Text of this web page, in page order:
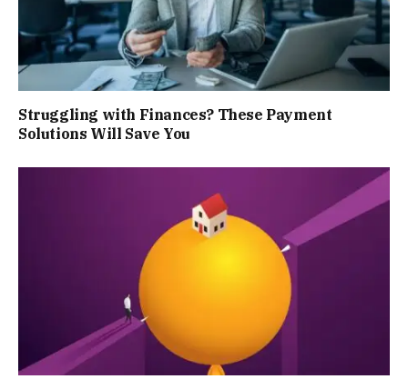
Struggling with Finances? These Payment
Solutions Will Save You